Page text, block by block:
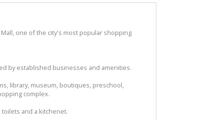
one of the city's most popular shopping
by established businesses and amenities.
library, museum, boutiques, preschool,
complex.
and a kitchenet.